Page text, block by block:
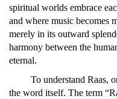
spiritual worlds embrace
and where music becomes
merely in its outward
harmony between the
eternal.
To understand Raas,
the word itself. The term